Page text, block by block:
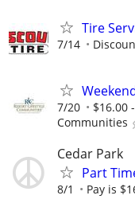
Tire
7/14
7/20 $16.00
Communities
Cedar Park
Part
8/1 Pay is